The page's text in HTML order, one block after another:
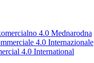
4.0 Mednarodna
4.0 Internazionale
4.0 International